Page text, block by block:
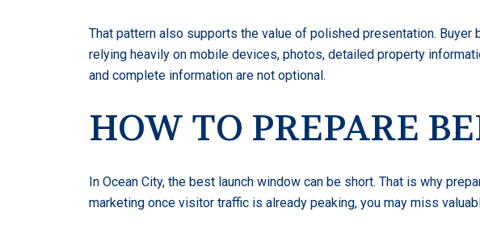
That pattern also supports the value of polished presentation.
relying heavily on mobile devices, photos, detailed property
and complete information are not optional.
HOW TO PREPARE
In Ocean City, the best launch window can be short. That is why
marketing once visitor traffic is already peaking, you may miss